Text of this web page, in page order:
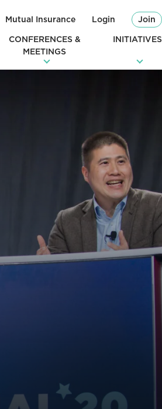
Mutual Insurance Login Join
CONFERENCES &
MEETINGS
INITIATIVES